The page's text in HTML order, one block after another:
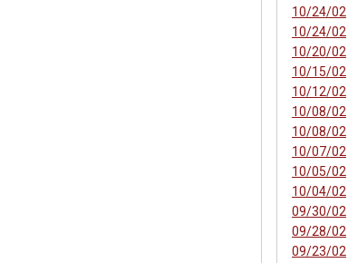
10/24/02
10/24/02
10/20/02
10/15/02
10/12/02
10/08/02
10/08/02
10/07/02
10/05/02
10/04/02
09/30/02
09/28/02
09/23/02